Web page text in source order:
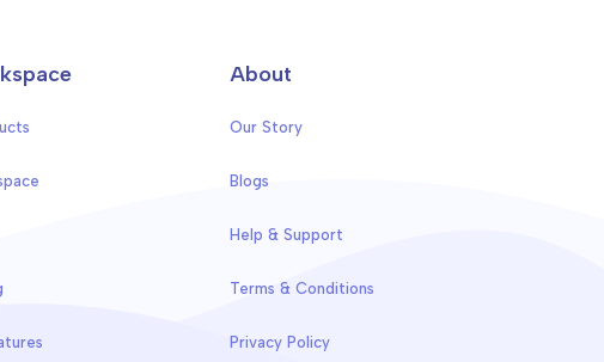
About
Our Story
Blogs
Help & Support
Terms & Conditions
Privacy Policy